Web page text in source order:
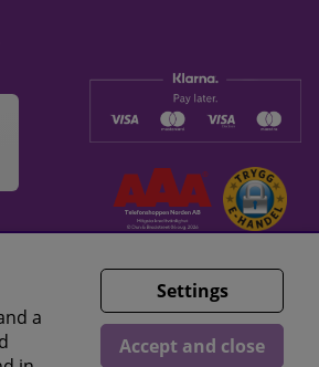
a
Settings
Accept and close